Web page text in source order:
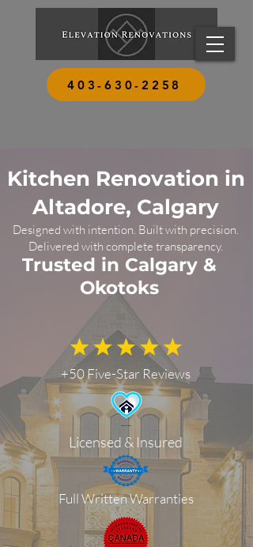
403-630-2258
Kitchen Renovation in
Altadore, Calgary
Designed with intention. Built with precision.
Delivered with complete transparency.
Trusted in Calgary &
Okotoks
+50 Five-Star Reviews
Licensed & Insured
Full Written Warranties